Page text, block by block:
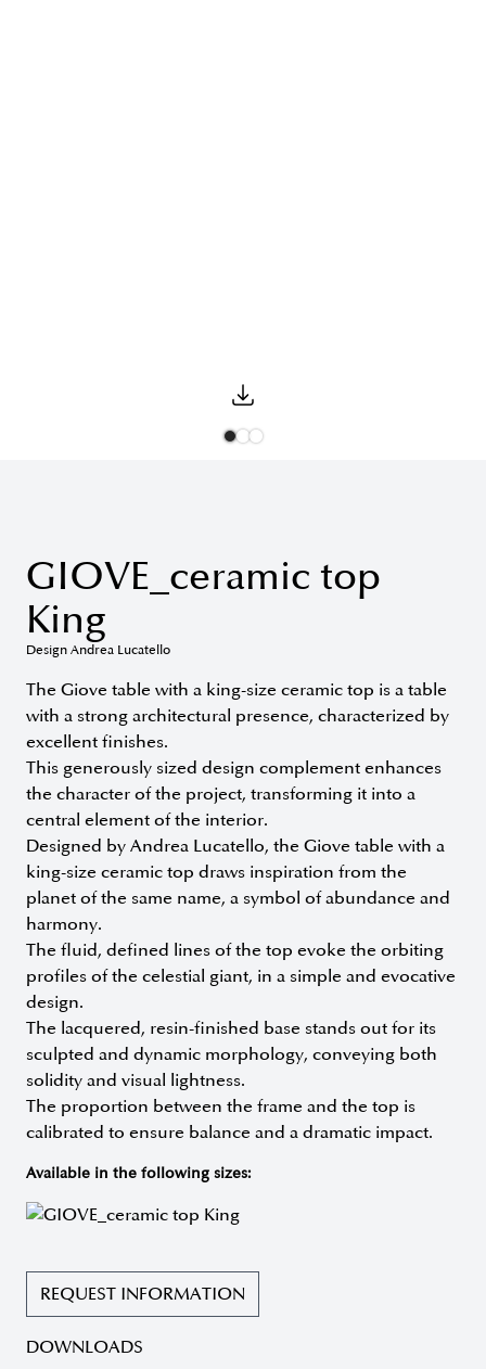
GIOVE_ceramic top
King
Design Andrea Lucatello
The Giove table with a king-size ceramic top is a table
with a strong architectural presence, characterized by
excellent finishes.
This generously sized design complement enhances
the character of the project, transforming it into a
central element of the interior.
Designed by Andrea Lucatello, the Giove table with a
king-size ceramic top draws inspiration from the
planet of the same name, a symbol of abundance and
harmony.
The fluid, defined lines of the top evoke the orbiting
profiles of the celestial giant, in a simple and evocative
design.
The lacquered, resin-finished base stands out for its
sculpted and dynamic morphology, conveying both
solidity and visual lightness.
The proportion between the frame and the top is
calibrated to ensure balance and a dramatic impact.
Available in the following sizes:
REQUEST INFORMATION
DOWNLOADS